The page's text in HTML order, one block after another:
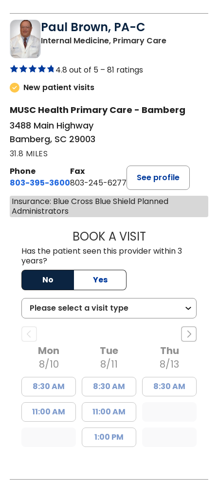
Paul Brown, PA-C
Internal Medicine, Primary Carein Bamberg,
4.8 out of 5 – 81 ratings
New patient visits
MUSC Health Primary Care - Bamberg
3488 Main Highway
Bamberg, SC 29003
31.8 MILES
Phone
803-395-3600
Fax
803-245-6277
See profile
Insurance: Blue Cross Blue Shield Planned
Administrators
BOOK A VISITPAUL BROWN,
Has the patient seen this provider within 3
years?
No
Yes
Mon
8/10
8:30 AM
11:00 AM
Tue
8/11
8:30 AM
11:00 AM
1:00 PM
Thu
8/13
8:30 AM